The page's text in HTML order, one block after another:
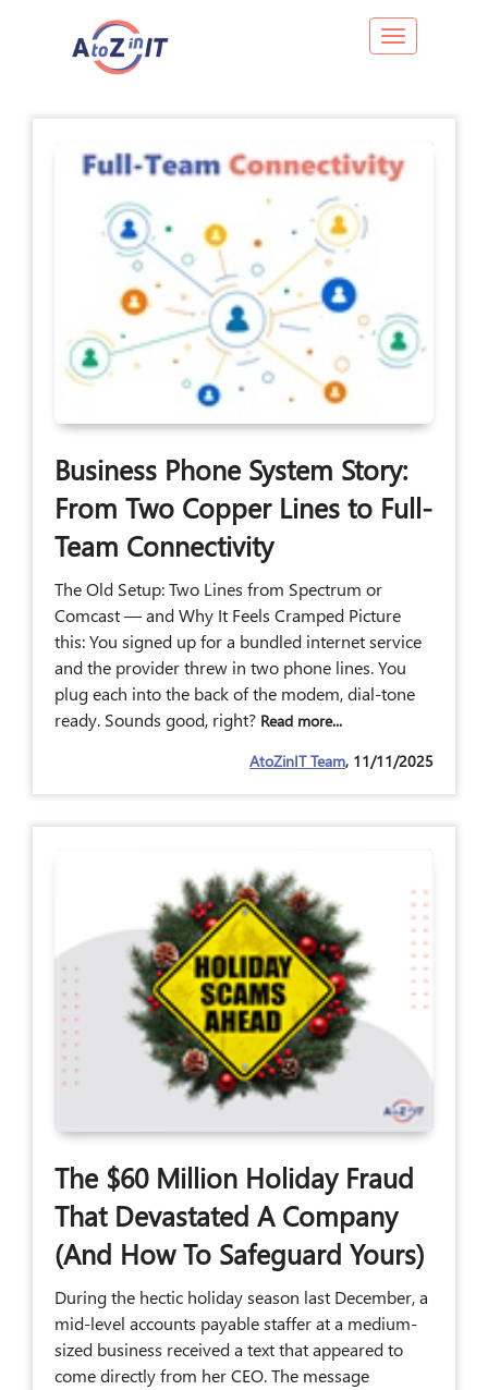
Toggle
Business Phone System Story:
From Two Copper Lines to Full-
Team Connectivity
The Old Setup: Two Lines from Spectrum or
Comcast — and Why It Feels Cramped Picture
this: You signed up for a bundled internet service
and the provider threw in two phone lines. You
plug each into the back of the modem, dial-tone
ready. Sounds good, right? Read more...
AtoZinIT Team, 11/11/2025
The $60 Million Holiday Fraud
That Devastated A Company
(And How To Safeguard Yours)
During the hectic holiday season last December, a
mid-level accounts payable staffer at a medium-
sized business received a text that appeared to
come directly from her CEO. The message